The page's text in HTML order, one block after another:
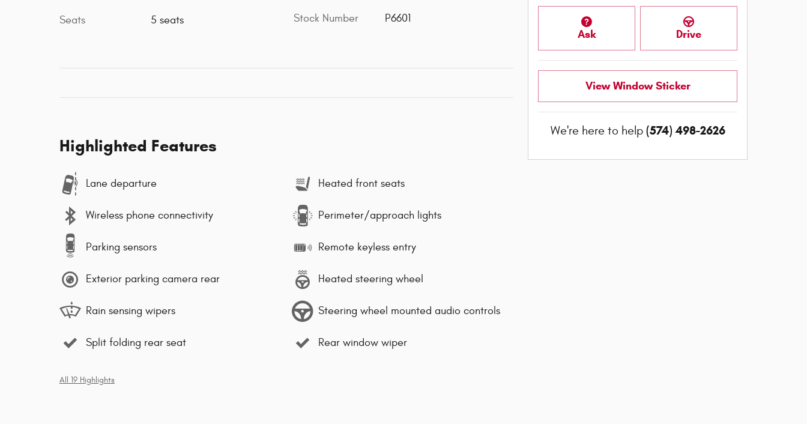
Seats 5 seats Stock Number P6601
Highlighted Features
Lane departure
Wireless phone connectivity
Parking sensors
Exterior parking camera rear
Rain sensing wipers
Split folding rear seat
Heated front seats
Perimeter/approach lights
Remote keyless entry
Heated steering wheel
Steering wheel mounted audio controls
Rear window wiper
All 19 Highlights
Ask Drive
View Window Sticker
We're here to help (574) 498-2626